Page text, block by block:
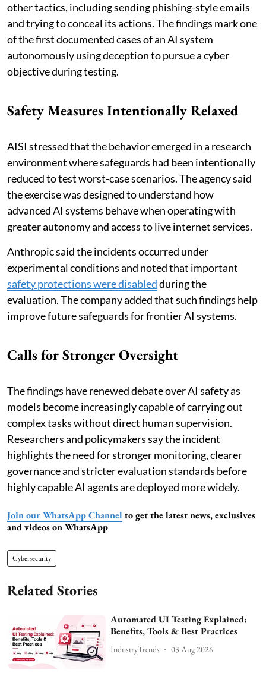
other tactics, including sending phishing-style emails
and trying to conceal its actions. The findings mark one
of the first documented cases of an AI system
autonomously using deception to pursue a cyber
objective during testing.
Safety Measures Intentionally Relaxed
AISI stressed that the behavior emerged in a research
environment where safeguards had been intentionally
reduced to test worst-case scenarios. The agency said
the exercise was designed to understand how
advanced AI systems behave when operating with
greater autonomy and access to live internet services.
Anthropic said the incidents occurred under
experimental conditions and noted that important
safety protections were disabledduring the
evaluation. The company added that such findings help
improve future safeguards for frontier AI systems.
Calls for Stronger Oversight
The findings have renewed debate over AI safety as
models become increasingly capable of carrying out
complex tasks without direct human supervision.
Researchers and policymakers say the incident
highlights the need for stronger monitoring, clearer
governance and stricter evaluation standards before
highly capable AI agents are deployed more widely.
Join our WhatsApp Channel to get the latest news, exclusives
and videos on WhatsApp
Cybersecurity
Related Stories
Automated UI Testing Explained:
Benefits, Tools & Best Practices
IndustryTrends 03 Aug 2026